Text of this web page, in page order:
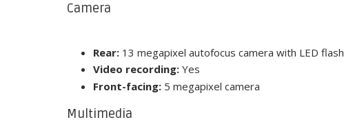
Camera
Rear:13 megapixel autofocus camera with LED flash
Video recording:Yes
Front-facing:5 megapixel camera
Multimedia